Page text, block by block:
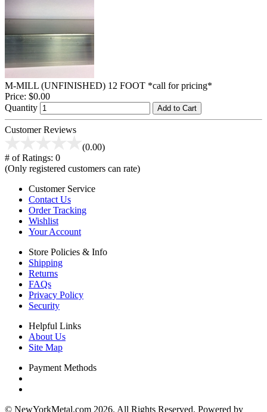
M-MILL (UNFINISHED) 12 FOOT *call for pricing*
Price: $0.00
Quantity
Add to Cart
Customer Reviews
(0.00)
# of Ratings: 0
(Only registered customers can rate)
Customer Service
Contact Us
Order Tracking
Wishlist
Your Account
Store Policies & Info
Shipping
Returns
FAQs
Privacy Policy
Security
Helpful Links
About Us
Site Map
Payment Methods
© NewYorkMetal.com 2026. All Rights Reserved. Powered by